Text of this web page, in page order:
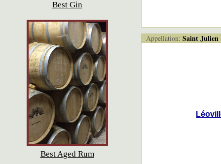
Best Gin
Best Aged Rum
Appellation: Saint Julien